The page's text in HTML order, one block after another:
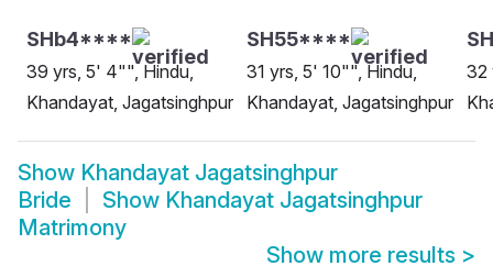
SHb4****
39 yrs, 5' 4"", Hindu,
Khandayat, Jagatsinghpur
SH55****
31 yrs, 5' 10"", Hindu,
Khandayat, Jagatsinghpur
32
Show Khandayat Jagatsinghpur
Bride
Show Khandayat Jagatsinghpur
Matrimony
Show more results >